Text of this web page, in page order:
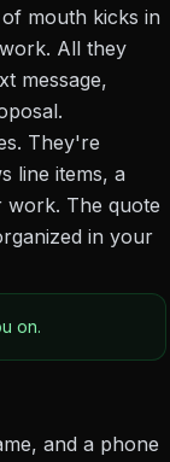
mouth kicks in
All they
message,
They're
line items, a
The quote
in your
on.
and a phone